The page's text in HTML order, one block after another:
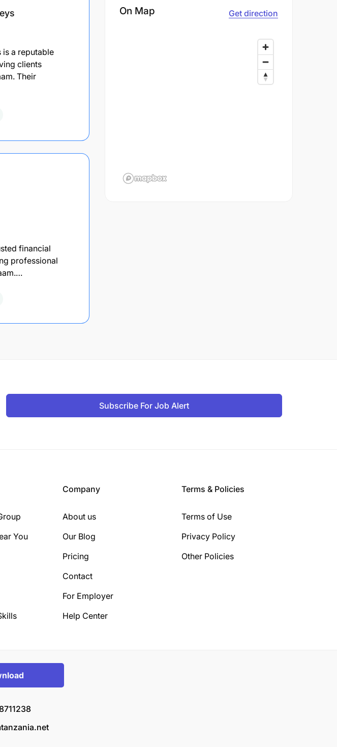
a reputable
clients
Their
financial
professional
On Map Get direction
Subscribe For Job Alert
You
Company
About us
Our Blog
Pricing
Contact
For Employer
Help Center
Terms & Policies
Terms of Use
Privacy Policy
Other Policies